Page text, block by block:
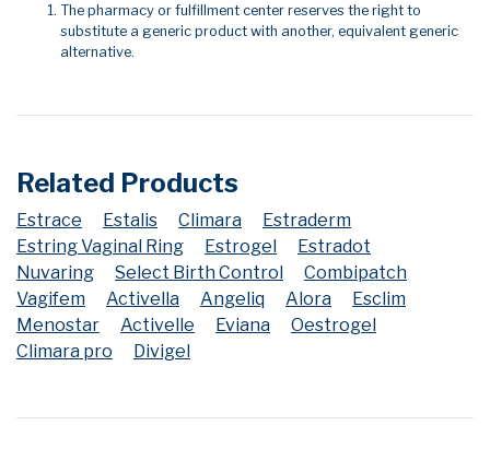
The pharmacy or fulfillment center reserves the right to
substitute a generic product with another, equivalent generic
alternative.
Related Products
Estrace Estalis Climara
Estraderm
Estring Vaginal Ring
Estrogel
Estradot
Nuvaring
Select Birth Control
Combipatch
Vagifem
Activella Angeliq Alora
Esclim
Menostar
Activelle Eviana
Oestrogel
Climara pro
Divigel